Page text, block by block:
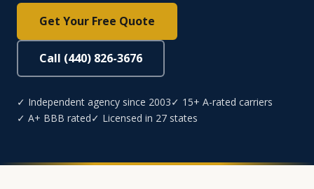
Get Your Free Quote
Call (440) 826-3676
✓ Independent agency since 2003✓ 15+ A-rated carriers
✓ A+ BBB rated✓ Licensed in 27 states